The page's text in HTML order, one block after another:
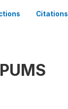
Citations